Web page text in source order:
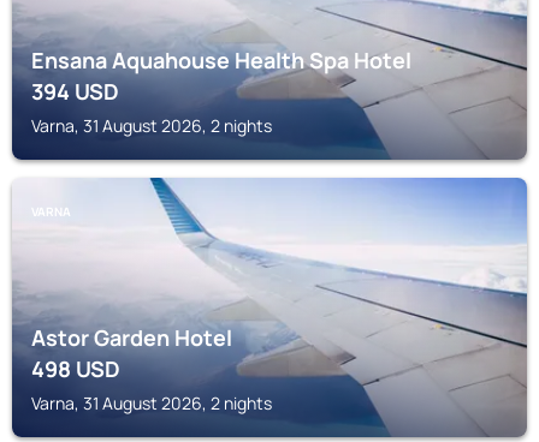
Ensana Aquahouse Health Spa Hotel
394USD
Varna, 31 August 2026, 2 nights
VARNA
Astor Garden Hotel
498USD
Varna, 31 August 2026, 2 nights